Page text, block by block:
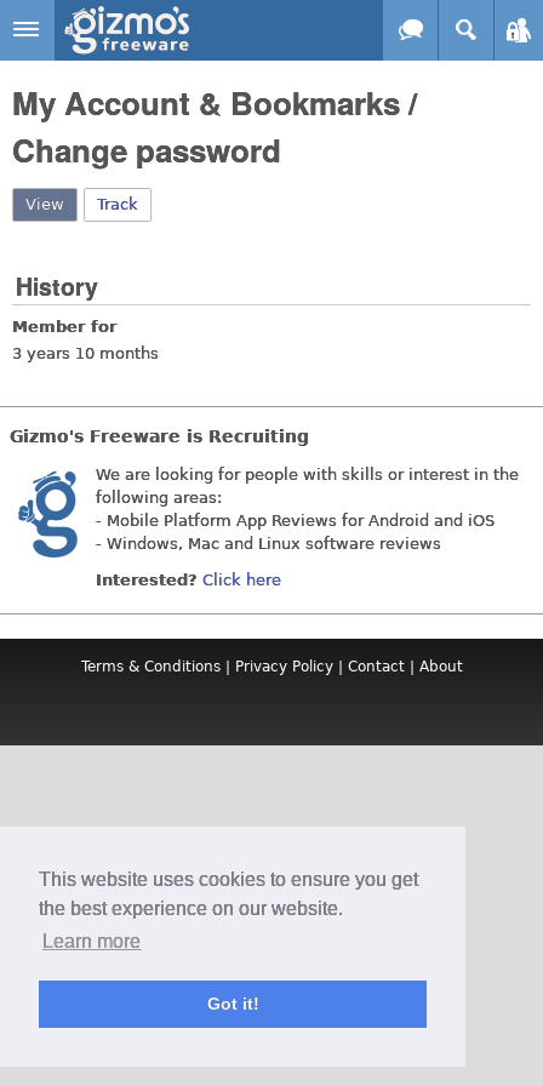
This website uses cookies to ensure you get
the best experience on our website.
Learn more
Got it!
Skip to main content
Gizmo's
Freeware
My Account & Bookmarks /
Change password
View (active tab)
Track
History
Member for
3 years 10 months
Gizmo's Freeware is Recruiting
We are looking for people with skills or interest in the
following areas:
- Mobile Platform App Reviews for Android and iOS
- Windows, Mac and Linux software reviews
Interested? Click here
Terms & Conditions| Privacy Policy| Contact| About